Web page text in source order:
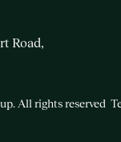
Road,
All rights reserved